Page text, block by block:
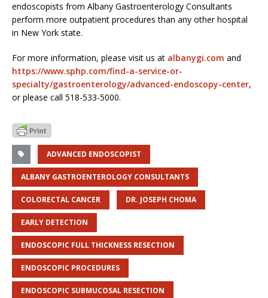
endoscopists from Albany Gastroenterology Consultants
perform more outpatient procedures than any other hospital
in New York state.
For more information, please visit us at albanygi.com and
https://www.sphp.com/find-a-service-or-
specialty/gastroenterology/advanced-endoscopy-center,
or please call 518-533-5000.
ADVANCED ENDOSCOPIST
ALBANY GASTROENTEROLOGY CONSULTANTS
COLORECTAL CANCER DR. JOSEPH CHOMA
EARLY DETECTION
ENDOSCOPIC FULL THICKNESS RESECTION
ENDOSCOPIC PROCEDURES
ENDOSCOPIC SUBMUCOSAL RESECTION